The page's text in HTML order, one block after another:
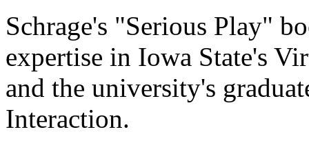
Schrage's "Serious Play"
expertise in Iowa State's
and the university's
Interaction.